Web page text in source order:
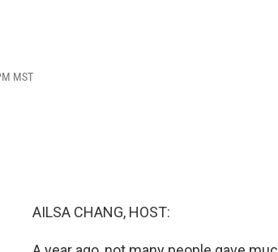
MST
AILSA CHANG, HOST: